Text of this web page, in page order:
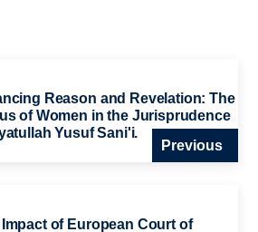
Reason and Revelation: The
of Women in the Jurisprudence
Yusuf Sani'i.
Previous
of European Court of